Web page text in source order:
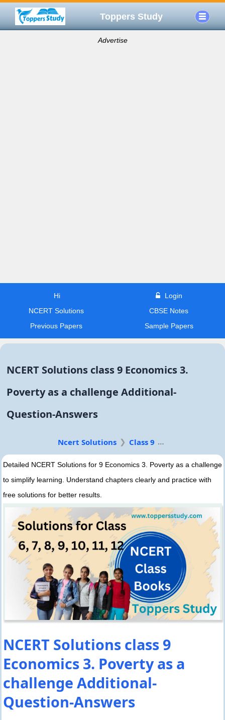
Toppers Study
Advertise
Hi
Login
NCERT Solutions
CBSE Notes
Previous Papers
Sample Papers
NCERT Solutions class 9 Economics 3.
Poverty as a challenge Additional-
Question-Answers
Ncert Solutions Class 9
Detailed NCERT Solutions for 9 Economics 3. Poverty as a challenge
to simplify learning. Understand chapters clearly and practice with
free solutions for better results.
NCERT Solutions class 9
Economics 3. Poverty as a
challenge Additional-
Question-Answers